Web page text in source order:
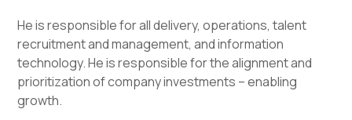
He is responsible for all delivery, operations, talent
recruitment and management, and information
technology. He is responsible for the alignment and
prioritization of company investments – enabling
growth.